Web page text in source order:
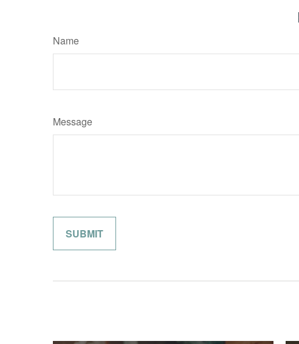
Name
Message